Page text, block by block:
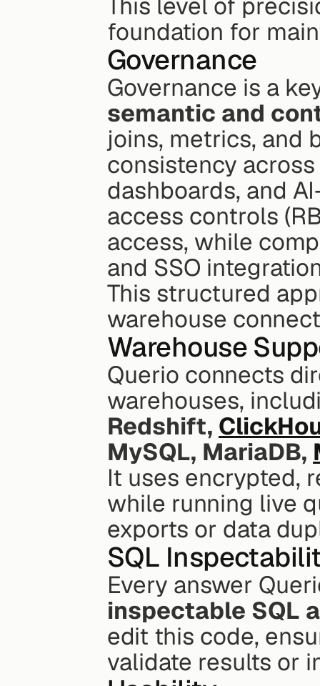
This level of
foundation for
Governance
Governance is a
semantic and
joins, metrics, and
consistency
dashboards, and
access controls
access, while
and SSO
This structured
warehouse
Warehouse
Querio connects
warehouses,
Redshift,
MySQL, MariaDB,
It uses encrypted,
while running live
exports or data
SQL
inspectable SQL
edit this code,
validate results or